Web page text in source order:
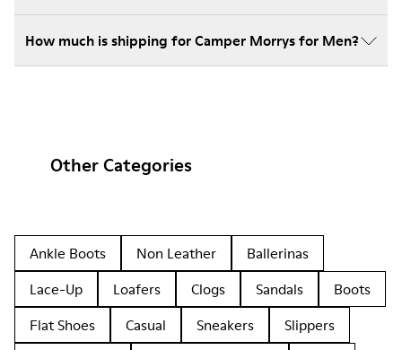
How much is shipping for Camper Morrys for Men?
Other Categories
Ankle Boots Non Leather
Ballerinas
Lace-Up
Loafers Clogs Sandals
Boots
Flat Shoes
Casual Sneakers
Slippers